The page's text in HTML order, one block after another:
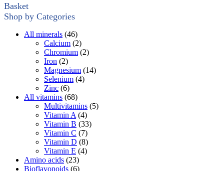
Basket
Shop by Categories
All minerals (46)
Calcium (2)
Chromium (2)
Iron (2)
Magnesium (14)
Selenium (4)
Zinc (6)
All vitamins (68)
Multivitamins (5)
Vitamin A (4)
Vitamin B (33)
Vitamin C (7)
Vitamin D (8)
Vitamin E (4)
Amino acids (23)
Bioflavonoids (6)